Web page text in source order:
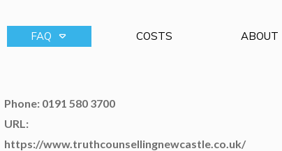
FAQ COSTS ABOUT
Phone: 0191 580 3700
URL:
https://www.truthcounsellingnewcastle.co.uk/